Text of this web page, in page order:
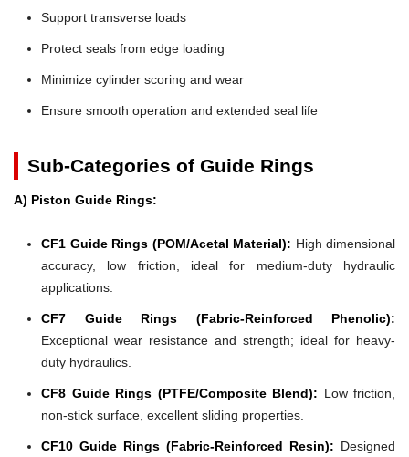
Support transverse loads
Protect seals from edge loading
Minimize cylinder scoring and wear
Ensure smooth operation and extended seal life
Sub-Categories of Guide Rings
A) Piston Guide Rings:
CF1 Guide Rings (POM/Acetal Material): High dimensional
accuracy, low friction, ideal for medium-duty hydraulic
applications.
CF7 Guide Rings (Fabric-Reinforced Phenolic):
Exceptional wear resistance and strength; ideal for heavy-
duty hydraulics.
CF8 Guide Rings (PTFE/Composite Blend): Low friction,
non-stick surface, excellent sliding properties.
CF10 Guide Rings (Fabric-Reinforced Resin): Designed